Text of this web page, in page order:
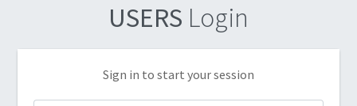
USERS Login
Sign in to start your session